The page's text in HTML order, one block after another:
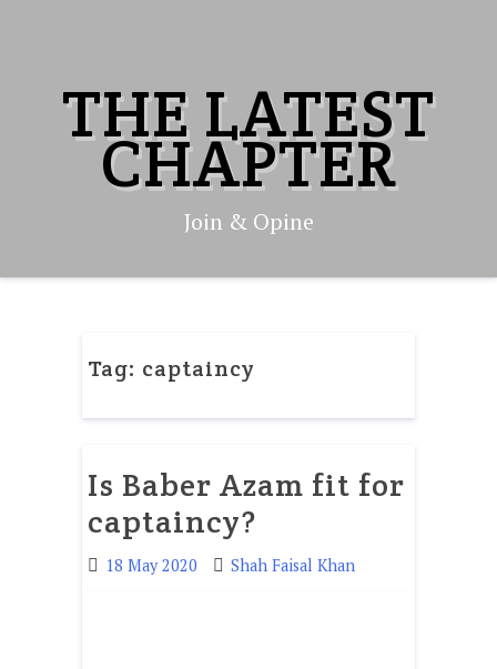
THE LATEST
CHAPTER
Join & Opine
Tag: captaincy
Is Baber Azam fit for
captaincy?
18 May 2020 Shah Faisal Khan